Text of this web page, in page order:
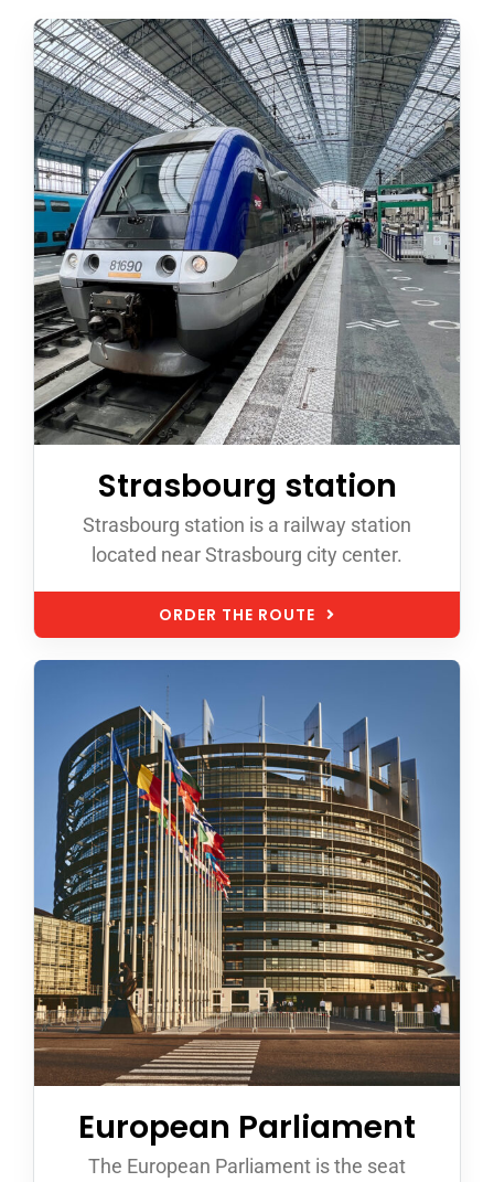
+33 3 88 36 13 13
English
Strasbourg station
Strasbourg station is a railway station
located near Strasbourg city center.
ORDER THE ROUTE
European Parliament
The European Parliament is the seat